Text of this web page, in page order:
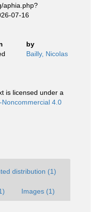
aphia.php?
07-16
by
Bailly, Nicolas
is licensed under a
Noncommercial 4.0
distribution (1)
Images (1)